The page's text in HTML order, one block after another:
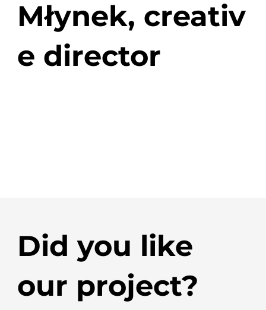
Młynek, creativ
e director
Did you like
our project?